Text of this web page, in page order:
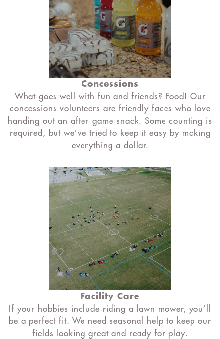
Concessions
What goes well with fun and friends? Food! Our
concessions volunteers are friendly faces who love
handing out an after-game snack. Some counting is
required, but we’ve tried to keep it easy by making
everything a dollar.
Facility Care
If your hobbies include riding a lawn mower, you’ll
be a perfect fit. We need seasonal help to keep our
fields looking great and ready for play.